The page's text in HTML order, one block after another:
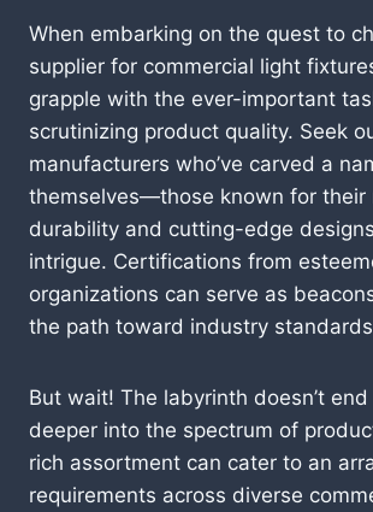
When embarking on the quest to
supplier for commercial light
grapple with the ever-important
scrutinizing product quality. Seek
manufacturers who’ve carved a
themselves—those known for their
durability and cutting-edge
intrigue. Certifications from
organizations can serve as
the path toward industry
But wait! The labyrinth doesn’t
deeper into the spectrum of
rich assortment can cater to an
requirements across diverse